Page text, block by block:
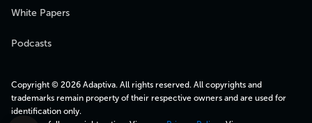
White Papers
Podcasts
Copyright © 2026 Adaptiva. All rights reserved. All copyrights and
trademarks remain property of their respective owners and are used for
identification only.